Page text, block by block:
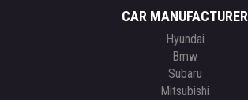
CAR MANUFACTURER
Hyundai
Bmw
Subaru
Mitsubishi